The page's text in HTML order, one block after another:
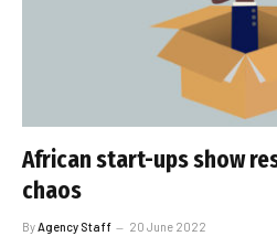
African start-ups show
chaos
By Agency Staff 20 June 2022